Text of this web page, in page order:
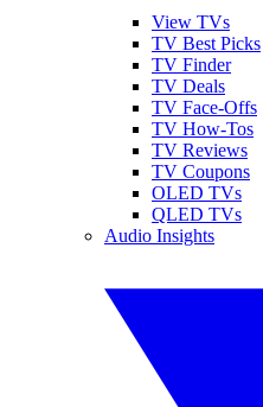
View TVs
TV Best Picks
TV Finder
TV Deals
TV Face-Offs
TV How-Tos
TV Reviews
TV Coupons
OLED TVs
QLED TVs
Audio Insights